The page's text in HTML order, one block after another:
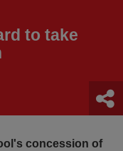
to take
concession of